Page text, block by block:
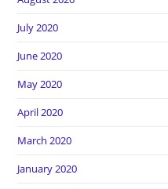
July 2020
June 2020
May 2020
April 2020
March 2020
January 2020